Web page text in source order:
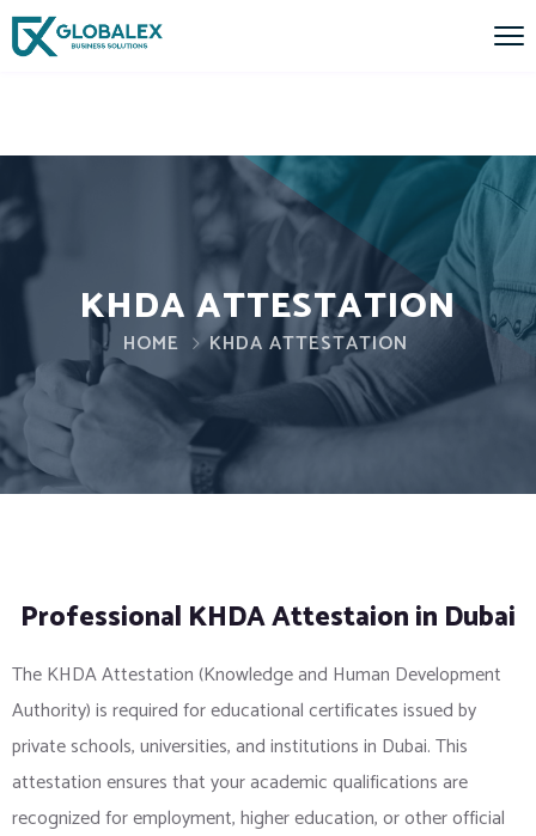
KHDA ATTESTATION
HOME KHDA ATTESTATION
Professional KHDA Attestaion in Dubai
The KHDA Attestation (Knowledge and Human Development
Authority) is required for educational certificates issued by
private schools, universities, and institutions in Dubai. This
attestation ensures that your academic qualifications are
recognized for employment, higher education, or other official